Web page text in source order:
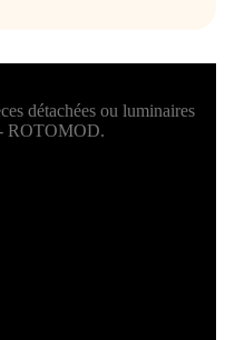
détachées ou luminaires
ROTOMOD.